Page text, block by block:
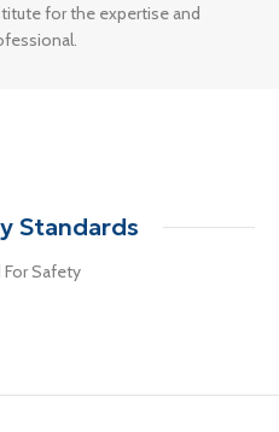
for the expertise and
Standards
Safety